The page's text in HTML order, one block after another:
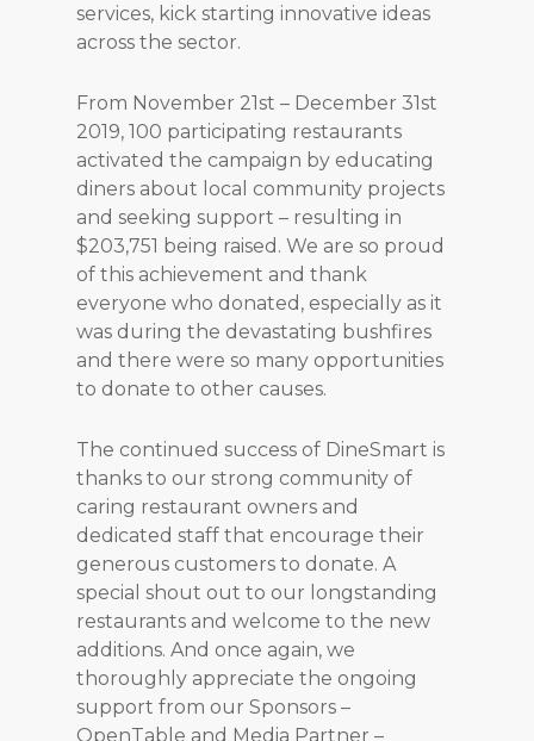
services, kick starting innovative ideas
across the sector.
From November 21st – December 31st
2019, 100 participating restaurants
activated the campaign by educating
diners about local community projects
and seeking support – resulting in
$203,751 being raised. We are so proud
of this achievement and thank
everyone who donated, especially as it
was during the devastating bushfires
and there were so many opportunities
to donate to other causes.
The continued success of DineSmart is
thanks to our strong community of
caring restaurant owners and
dedicated staff that encourage their
generous customers to donate. A
special shout out to our longstanding
restaurants and welcome to the new
additions. And once again, we
thoroughly appreciate the ongoing
support from our Sponsors –
OpenTable and Media Partner –